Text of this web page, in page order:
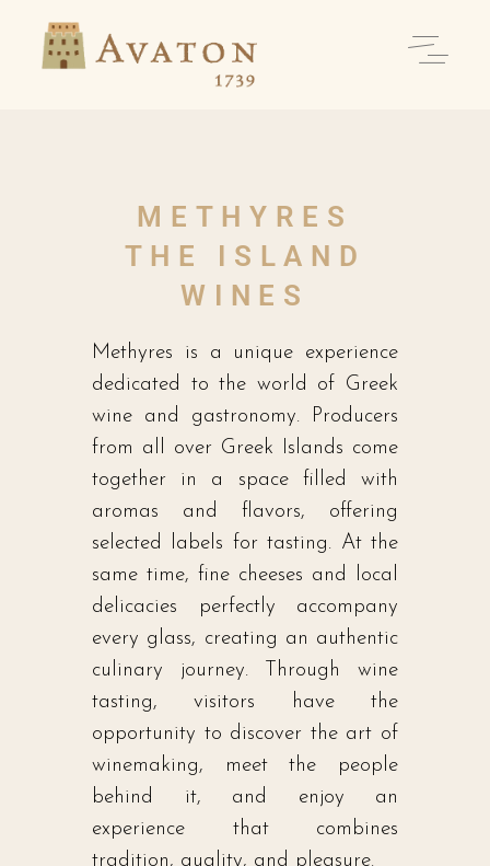
METHYRES
THE ISLAND
WINES
Methyres is a unique experience
dedicated to the world of Greek
wine and gastronomy. Producers
from all over Greek Islands come
together in a space filled with
aromas and flavors, offering
selected labels for tasting. At the
same time, fine cheeses and local
delicacies perfectly accompany
every glass, creating an authentic
culinary journey. Through wine
tasting, visitors have the
opportunity to discover the art of
winemaking, meet the people
behind it, and enjoy an
experience that combines
tradition, quality, and pleasure.